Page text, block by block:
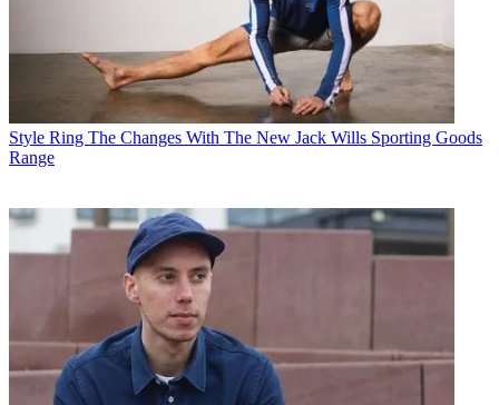
Style Ring The Changes With The New Jack Wills Sporting Goods
Range